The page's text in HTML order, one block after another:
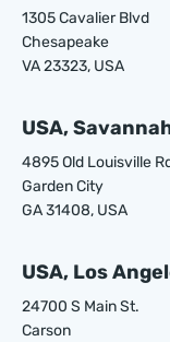
1305 Cavalier Blvd
Chesapeake
VA 23323, USA
USA,
4895 Old Louisville
Garden City
GA 31408, USA
USA, Los
24700 S Main St.
Carson